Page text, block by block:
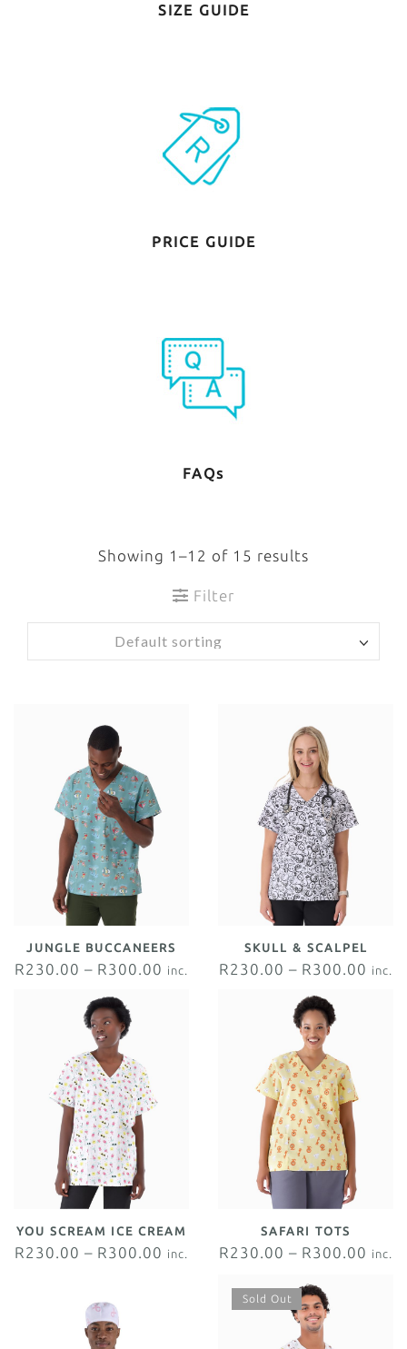
SIZE GUIDE
PRICE GUIDE
FAQs
Showing 1–12 of 15 results
Filter
JUNGLE BUCCANEERS
R230.00 – R300.00 inc.
VAT
SKULL & SCALPEL
R230.00 – R300.00 inc.
VAT
YOU SCREAM ICE CREAM
R230.00 – R300.00 inc.
SAFARI TOTS
R230.00 – R300.00 inc.
Sold Out